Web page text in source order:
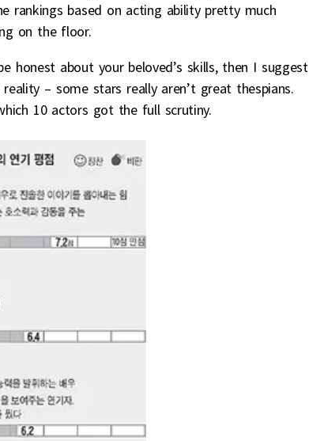
rankings based on acting ability pretty much
on the floor.
about your beloved’s skills, then I suggest
– some stars really aren’t great thespians.
10 actors got the full scrutiny.